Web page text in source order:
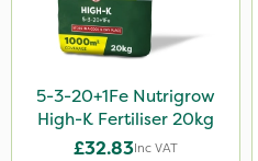
Boughton
Primo Maxx
Icade
Ryder
5-3-20+1Fe Nutrigrow
High-K Fertiliser 20kg
£32.83Inc VAT